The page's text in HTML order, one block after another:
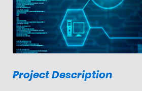
Project Description